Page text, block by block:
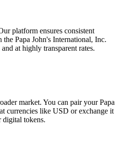
platform ensures consistent
Papa John's International, Inc.
at highly transparent rates.
market. You can pair your Papa
currencies like USD or exchange it
digital tokens.